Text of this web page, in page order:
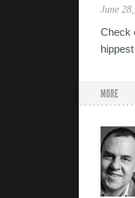
June
Check
MORE